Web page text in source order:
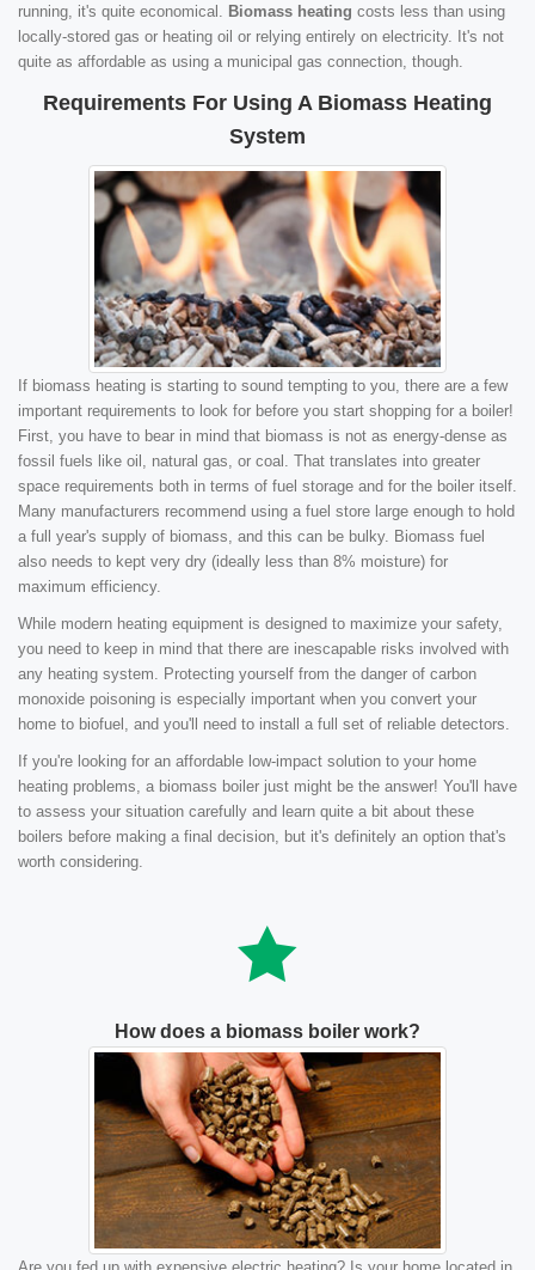
running, it's quite economical. Biomass heating costs less than using
locally-stored gas or heating oil or relying entirely on electricity. It's not
quite as affordable as using a municipal gas connection, though.
Requirements For Using A Biomass Heating
System
If biomass heating is starting to sound tempting to you, there are a few
important requirements to look for before you start shopping for a boiler!
First, you have to bear in mind that biomass is not as energy-dense as
fossil fuels like oil, natural gas, or coal. That translates into greater
space requirements both in terms of fuel storage and for the boiler itself.
Many manufacturers recommend using a fuel store large enough to hold
a full year's supply of biomass, and this can be bulky. Biomass fuel
also needs to kept very dry (ideally less than 8% moisture) for
maximum efficiency.
While modern heating equipment is designed to maximize your safety,
you need to keep in mind that there are inescapable risks involved with
any heating system. Protecting yourself from the danger of carbon
monoxide poisoning is especially important when you convert your
home to biofuel, and you'll need to install a full set of reliable detectors.
If you're looking for an affordable low-impact solution to your home
heating problems, a biomass boiler just might be the answer! You'll have
to assess your situation carefully and learn quite a bit about these
boilers before making a final decision, but it's definitely an option that's
worth considering.
How does a biomass boiler work?